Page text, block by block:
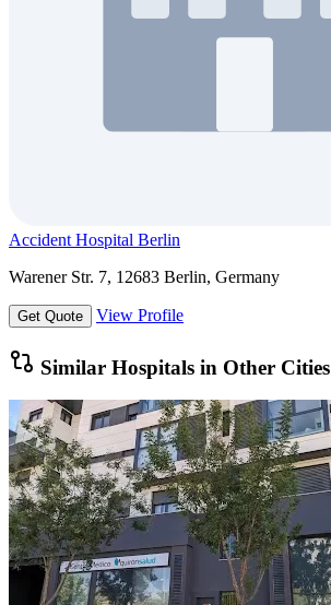
Accident Hospital Berlin
Warener Str. 7, 12683 Berlin, Germany
Get Quote View Profile
Similar Hospitals in Other Cities